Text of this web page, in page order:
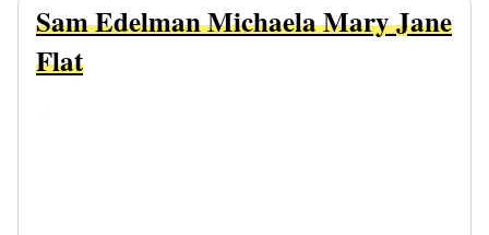
Sam Edelman Michaela Mary Jane
Flat